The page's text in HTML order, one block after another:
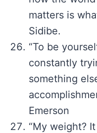
matters is
Sidibe.
“To be
constantly
something
Emerson
“My weight?